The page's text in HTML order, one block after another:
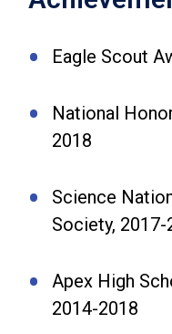
Eagle Scout
National
2018
Science
Society, 2017-
Apex High
2014-2018